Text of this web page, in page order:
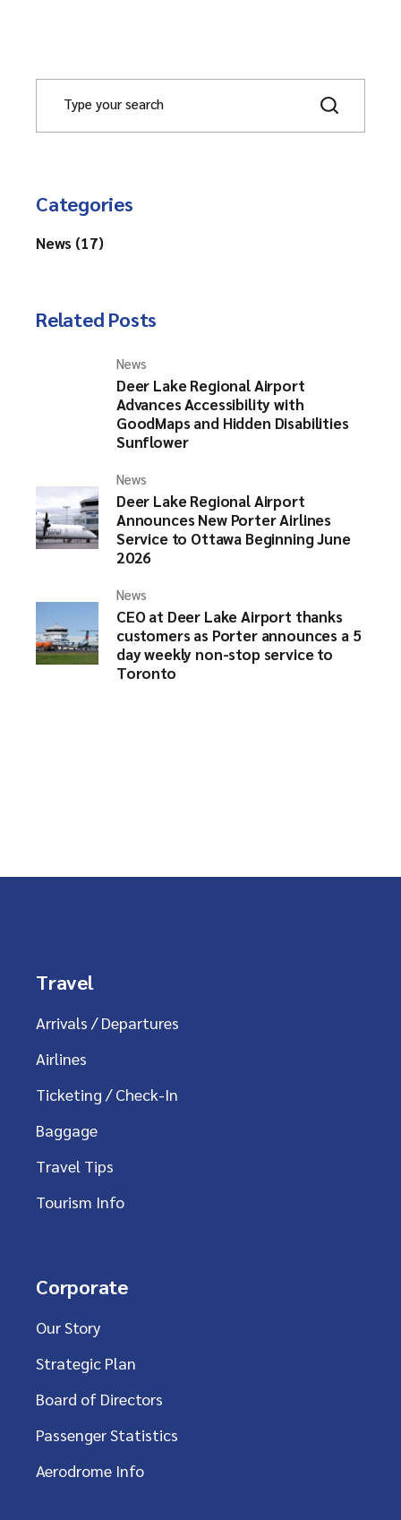
Categories
News (17)
Related Posts
News
Deer Lake Regional Airport
Advances Accessibility with
GoodMaps and Hidden Disabilities
Sunflower
News
Deer Lake Regional Airport
Announces New Porter Airlines
Service to Ottawa Beginning June
2026
News
CEO at Deer Lake Airport thanks
customers as Porter announces a 5
day weekly non-stop service to
Toronto
Travel
Arrivals / Departures
Airlines
Ticketing / Check-In
Baggage
Travel Tips
Tourism Info
Corporate
Our Story
Strategic Plan
Board of Directors
Passenger Statistics
Aerodrome Info